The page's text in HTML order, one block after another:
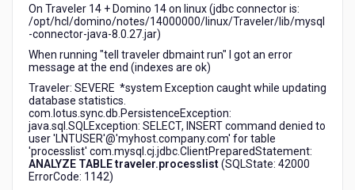
'processlist'On Traveler 14 + Domino 14 on linux (jdbc connector is:
/opt/hcl/domino/notes/14000000/linux/Traveler/lib/mysql
-connector-java-8.0.27.jar)
When running "tell traveler dbmaint run" I got an error
message at the end (indexes are ok)
Traveler: SEVERE *system Exception caught while updating
database statistics.
com.lotus.sync.db.PersistenceException:
java.sql.SQLException: SELECT, INSERT command denied to
user 'LNTUSER'@'myhost.company.com' for table
'processlist' com.mysql.cj.jdbc.ClientPreparedStatement:
ANALYZE TABLE traveler.processlist(SQLState: 42000
ErrorCode: 1142)